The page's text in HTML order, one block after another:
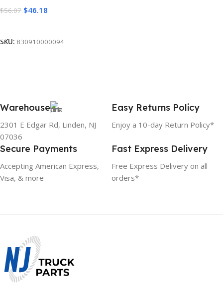
$56.07 $46.18
SKU: 830910000094
Warehouse
2301 E Edgar Rd, Linden, NJ
07036
Easy Returns Policy
Enjoy a 10-day Return Policy*
Secure Payments
Accepting American Express,
Visa, & more
Fast Express Delivery
Free Express Delivery on all
orders*